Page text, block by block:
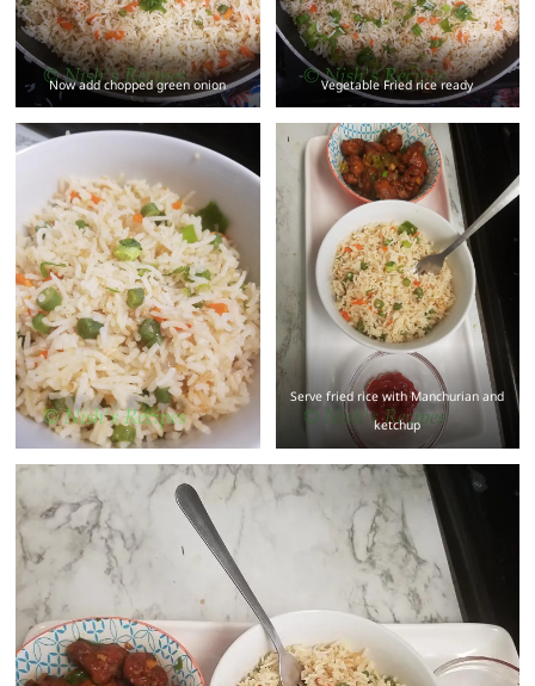
Now add chopped green onion Vegetable Fried rice ready
Serve fried rice with Manchurian and
ketchup